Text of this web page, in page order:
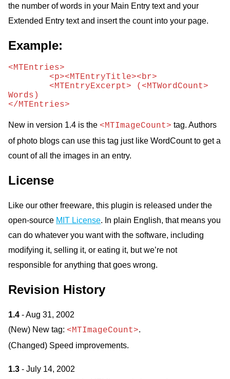
the number of words in your Main Entry text and your
Extended Entry text and insert the count into your page.
Example:
<MTEntries>
Words)
</MTEntries>
New in version 1.4 is the <MTImageCount> tag. Authors
of photo blogs can use this tag just like WordCount to get a
count of all the images in an entry.
License
Like our other freeware, this plugin is released under the
open-source MIT License. In plain English, that means you
can do whatever you want with the software, including
modifying it, selling it, or eating it, but we’re not
responsible for anything that goes wrong.
Revision History
1.4 - Aug 31, 2002
(New) New tag: <MTImageCount>.
(Changed) Speed improvements.
1.3 - July 14, 2002